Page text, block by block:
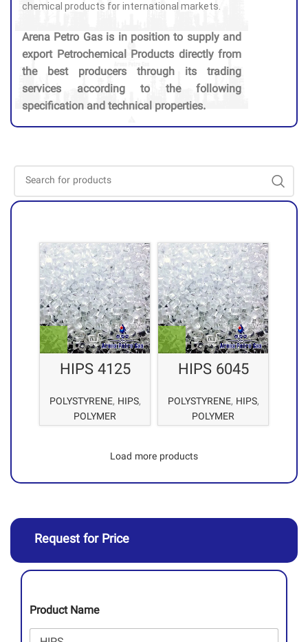
chemical products for international markets.
Arena Petro Gas is in position to supply and
export Petrochemical Products directly from
the best producers through its trading
services according to the following
specification and technical properties.
HIPS 4125
POLYSTYRENE, HIPS,
POLYMER
HIPS ‏6045
POLYSTYRENE, HIPS,
POLYMER
Load more products
Request for Price
Product Name